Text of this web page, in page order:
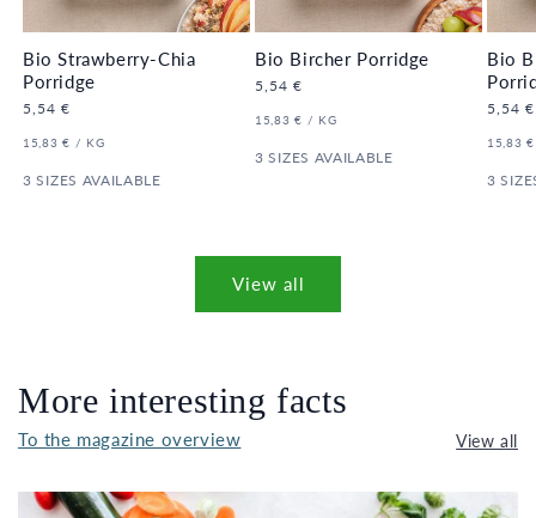
Bio Strawberry-Chia
Porridge
Regular
5,54 €
UNIT
15,83 € / PER
KG
3 SIZES AVAILABLE
Bio Bircher Porridge
Regular
5,54 €
UNIT
15,83 € / PER
KG
3 SIZES AVAILABLE
Bio
5,54 €
UNIT
15,83 €
3
View all
More interesting facts
To the magazine overview View all